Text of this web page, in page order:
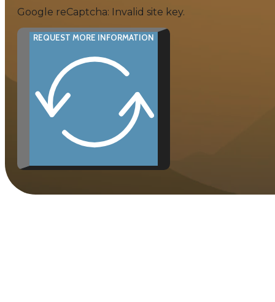
Google reCaptcha: Invalid site key.
REQUEST MORE INFORMATION